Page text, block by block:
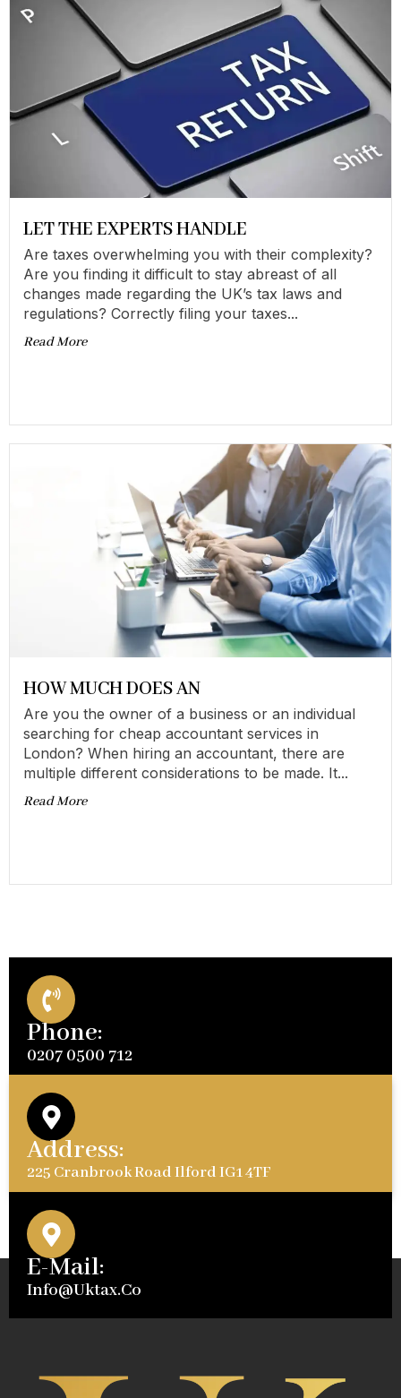
LET THE EXPERTS HANDLE
Are taxes overwhelming you with their complexity?
Are you finding it difficult to stay abreast of all
changes made regarding the UK’s tax laws and
regulations? Correctly filing your taxes...
Read More
HOW MUCH DOES AN
Are you the owner of a business or an individual
searching for cheap accountant services in
London? When hiring an accountant, there are
multiple different considerations to be made. It...
Read More
Phone:
0207 0500 712
Address:
225 Cranbrook Road Ilford IG1 4TF
E-Mail:
Info@uktax.co